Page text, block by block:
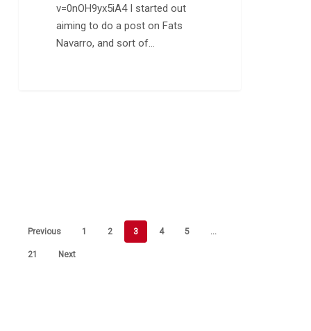
v=0nOH9yx5iA4 I started out
aiming to do a post on Fats
Navarro, and sort of…
Previous 1 2 3 4 5 …
21 Next